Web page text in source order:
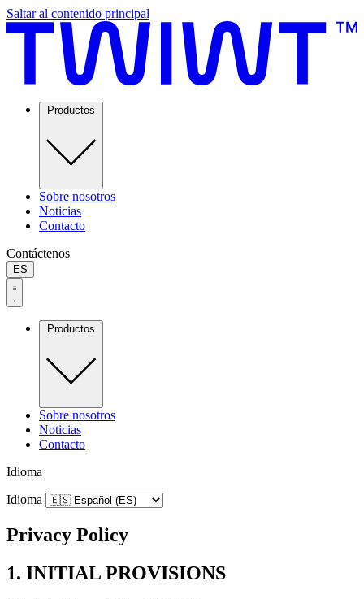
Saltar al contenido principal
Productos
Sobre nosotros
Noticias
Contacto
Contáctenos
ES
Productos
Sobre nosotros
Noticias
Contacto
Idioma
Idioma
Privacy Policy
1. INITIAL PROVISIONS